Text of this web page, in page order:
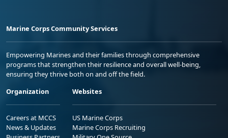
Marine Corps Community Services
Empowering Marines and their families through comprehensive
programs that strengthen their resilience and overall well-being,
ensuring they thrive both on and off the field.
Organization
Careers at MCCS
News & Updates
Websites
US Marine Corps
Marine Corps Recruiting